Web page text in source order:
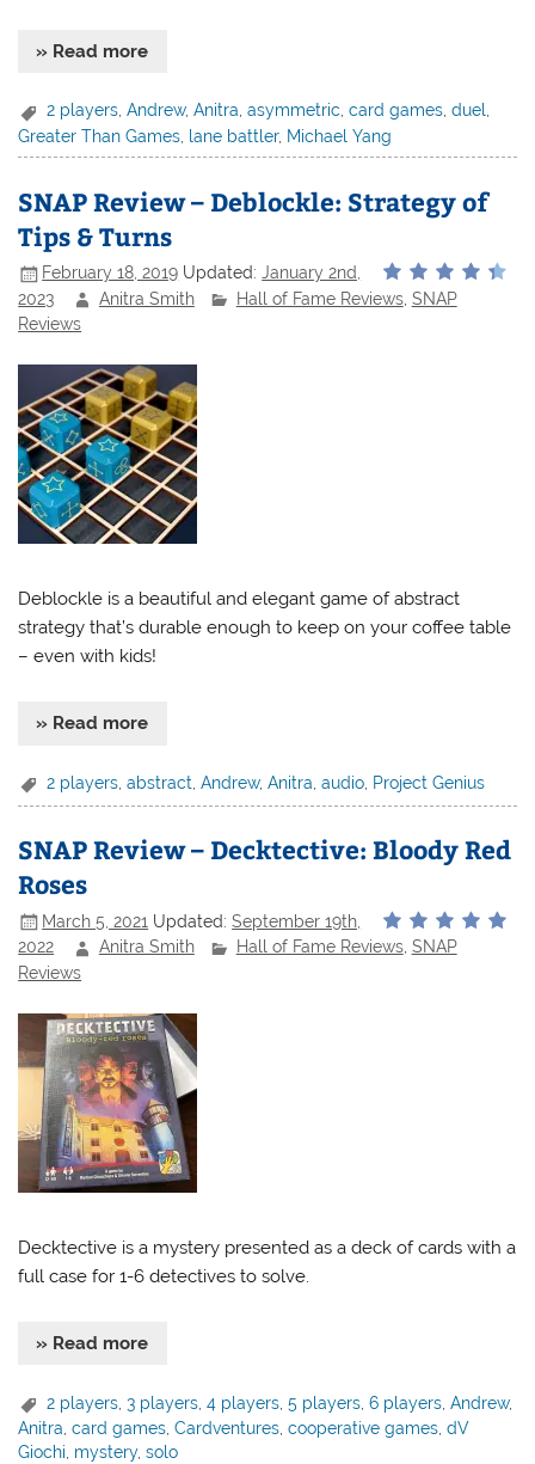
» Read more
2 players ,Andrew,Anitra ,asymmetric ,card games ,duel
Greater Than Games lane battler, Michael Yang
SNAP Review – Deblockle: Strategy of
Tips & Turns
February 18, 2019 Updated:January 2nd,
2023
Anitra Smith Hall of Fame Reviews, SNAP
Reviews
Deblockle is a beautiful and elegant game of abstract
strategy that’s durable enough to keep on your coffee table
– even with kids!
» Read more
2 players ,abstract ,Andrew,Anitra ,audio Project Genius
SNAP Review – Decktective: Bloody Red
Roses
March 5, 2021 Updated:September 19th,
2022
Anitra Smith Hall of Fame Reviews, SNAP
Reviews
Decktective is a mystery presented as a deck of cards with a
full case for 1-6 detectives to solve.
» Read more
2 players ,3 players ,4 players ,5 players ,6 players ,Andrew,
Anitra ,card games ,Cardventures ,cooperative games ,dV
Giochi mystery,solo